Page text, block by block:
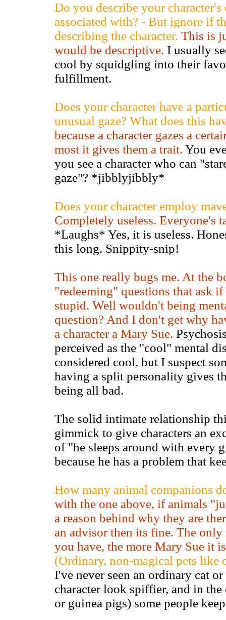
Do you describe your
associated with? - But ignore if
describing the character. This is
would be descriptive. I usually
cool by squidgling into their
fulfillment.
Does your character have a
unusual gaze? What does this
because a character gazes a
most it gives them a trait. You
you see a character who can
gaze"? *jibblyjibbly*
Does your character employ
Completely useless. Everyone's
*Laughs* Yes, it is useless.
this long. Snippity-snip!
This one really bugs me. At the
"redeeming" questions that ask
stupid. Well wouldn't being
question? And I don't get why
a character a Mary Sue.
perceived as the "cool" mental
considered cool, but I suspect
having a split personality gives
being all bad.
The solid intimate relationship
gimmick to give characters an
of "he sleeps around with every
because he has a problem that
How many animal companions
with the one above, if animals
a reason behind why they are
an advisor then its fine. The only
you have, the more Mary Sue it
(Ordinary, non-magical pets like
I've never seen an ordinary cat
character look spiffier, and in the
or guinea pigs) some people